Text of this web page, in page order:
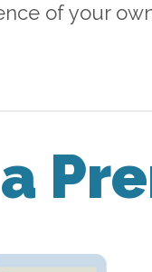
of your